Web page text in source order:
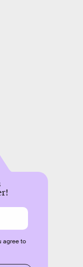
agree to